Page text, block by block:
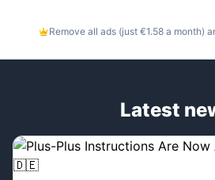
Remove all ads (just €1.58 a month)
Latest